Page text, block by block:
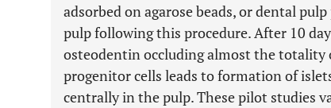
adsorbed on agarose beads, or dental
pulp following this procedure. After 10
osteodentin occluding almost the
progenitor cells leads to formation of
centrally in the pulp. These pilot studies